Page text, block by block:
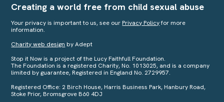
Creating a world free from child sexual abuse
Your privacy is important to us, see our Privacy Policyfor more
information.
Charity web design by Adept
Stop it Now is a project of the Lucy Faithfull Foundation.
The Foundation is a registered Charity, No. 1013025, and is a company
limited by guarantee, Registered in England No. 2729957.
Registered Office: 2 Birch House, Harris Business Park, Hanbury Road,
Stoke Prior, Bromsgrove B60 4DJ